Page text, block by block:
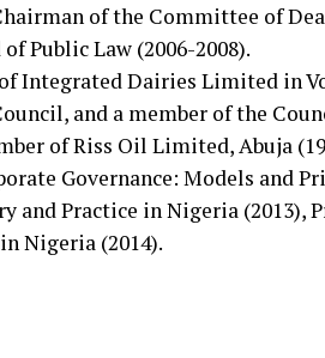
of the Committee of
Public Law (2006-2008).
Integrated Dairies Limited in
and a member of the
of Riss Oil Limited, Abuja
Governance: Models and
and Practice in Nigeria (2013),
Nigeria (2014).